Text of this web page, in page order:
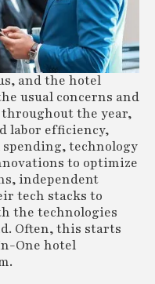
and the hotel
usual concerns and
the year,
labor efficiency,
technology
to optimize
independent
tech stacks to
the technologies
Often, this starts
One hotel